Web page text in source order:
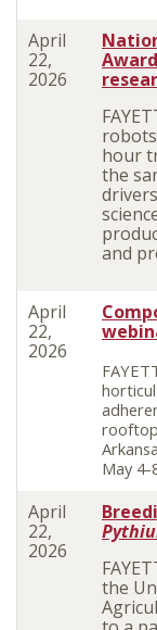
April
22,
2026
hour
the
and
April
22,
2026
May 4-
April
22,
2026
the